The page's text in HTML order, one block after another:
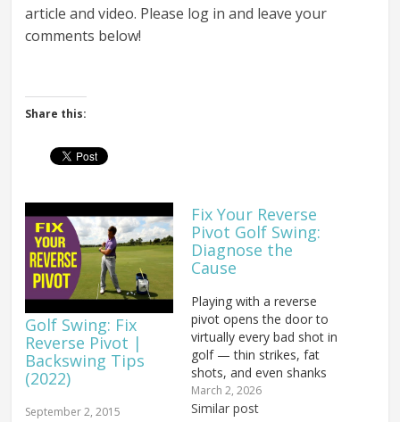
article and video. Please log in and leave your
comments below!
Share this:
Golf Swing: Fix
Reverse Pivot |
Backswing Tips
(2022)
September 2, 2015
Fix Your Reverse
Pivot Golf Swing:
Diagnose the
Cause
Playing with a reverse
pivot opens the door to
virtually every bad shot in
golf — thin strikes, fat
shots, and even shanks
can all trace back to this
single swing fault. And
March 2, 2026
Similar post